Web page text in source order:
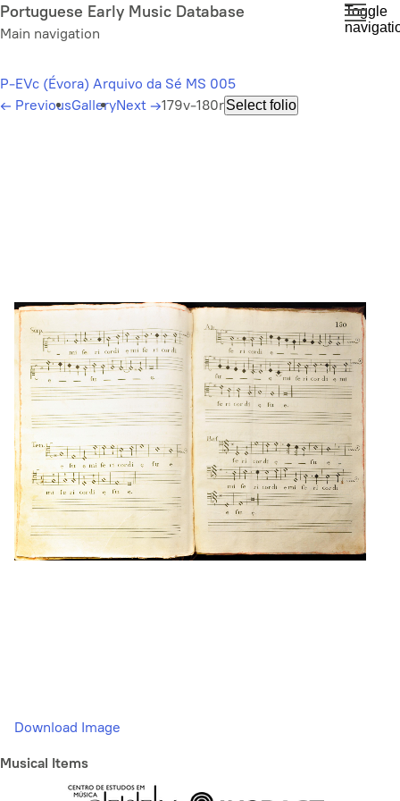
Skip
to
content
Portuguese Early Music Database
Main navigation
Toggle
P-EVc (Évora) Arquivo da Sé MS 005
← PreviousGalleryNext →179v-180rSelect folio
Download Image
Musical Items